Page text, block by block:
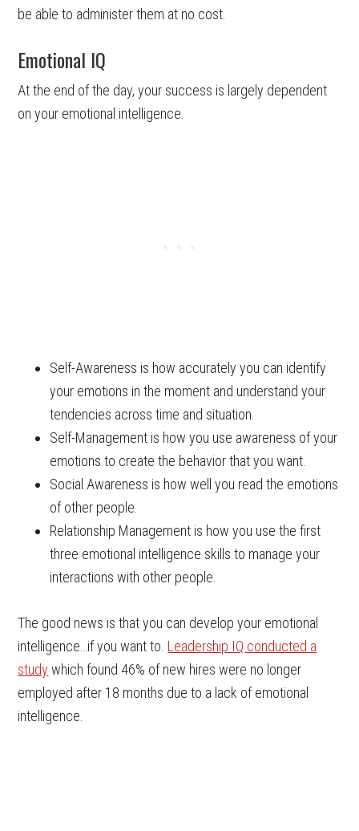
be able to administer them at no cost.
Emotional IQ
At the end of the day, your success is largely dependent
on your emotional intelligence.
Self-Awareness is how accurately you can identify
your emotions in the moment and understand your
tendencies across time and situation.
Self-Management is how you use awareness of your
emotions to create the behavior that you want.
Social Awareness is how well you read the emotions
of other people.
Relationship Management is how you use the first
three emotional intelligence skills to manage your
interactions with other people.
The good news is that you can develop your emotional
intelligence…if you want to. Leadership IQ conducted a
study which found 46% of new hires were no longer
employed after 18 months due to a lack of emotional
intelligence.